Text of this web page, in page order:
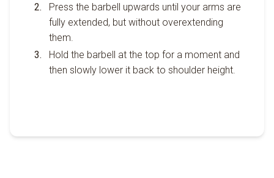
Press the barbell upwards until your arms are
fully extended, but without overextending
them.
Hold the barbell at the top for a moment and
then slowly lower it back to shoulder height.